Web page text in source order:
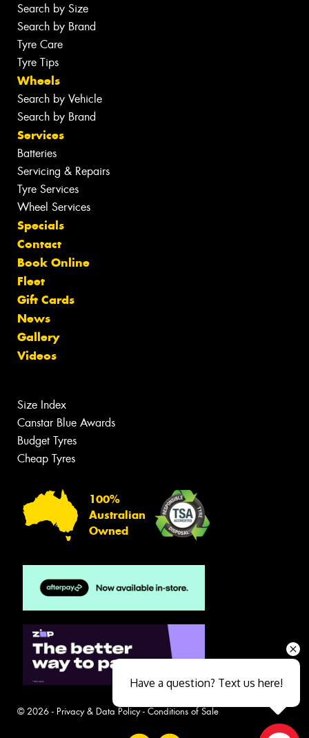
Search by Size
Search by Brand
Tyre Care
Tyre Tips
Wheels
Search by Vehicle
Search by Brand
Services
Batteries
Servicing & Repairs
Tyre Services
Wheel Services
Specials
Contact
Book Online
Fleet
Gift Cards
News
Gallery
Videos
Size Index
Canstar Blue Awards
Budget Tyres
Cheap Tyres
100%
Australian
Owned
© 2026 - Privacy & Data Policy- Conditions of Sale
Have a question? Text us here!